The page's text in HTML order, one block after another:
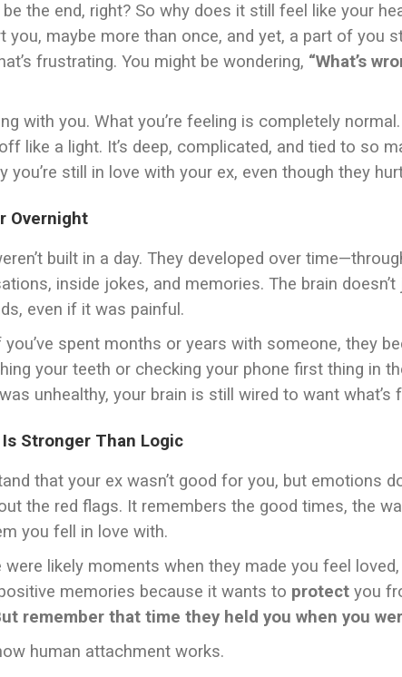
the end, right? So why does it still feel like your
you, maybe more than once, and yet, a part of you
frustrating. You might be wondering, “What’s
with you. What you’re feeling is completely
like a light. It’s deep, complicated, and tied to so
you’re still in love with your ex, even though they
Overnight
built in a day. They developed over
inside jokes, and memories. The brain
even if it was painful.
spent months or years with someone, they
your teeth or checking your phone first thing in
unhealthy, your brain is still wired to want what’s
Stronger Than Logic
that your ex wasn’t good for you, but emotions
the red flags. It remembers the good times, the
you fell in love with.
were likely moments when they made you feel
memories because it wants to protect you
remember that time they held you when you
human attachment works.